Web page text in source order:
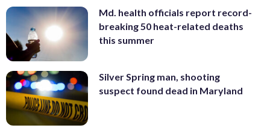
Md. health officials report record-
breaking 50 heat-related deaths
this summer
Silver Spring man, shooting
suspect found dead in Maryland